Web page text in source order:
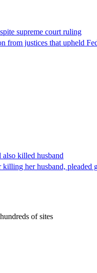
supreme court ruling
justices that upheld
killed husband
her husband,
of sites